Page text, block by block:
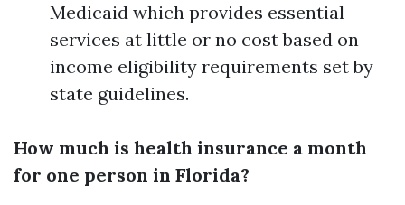
Medicaid which provides essential
services at little or no cost based on
income eligibility requirements set by
state guidelines.
How much is health insurance a month
for one person in Florida?